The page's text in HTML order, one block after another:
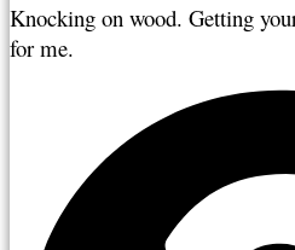
Knocking on wood. Getting
for me.